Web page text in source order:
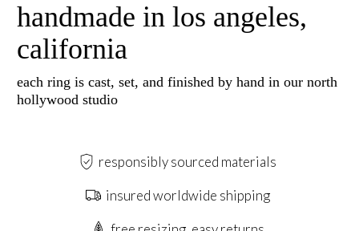
handmade in los angeles,
california
each ring is cast, set, and finished by hand in our north
hollywood studio
responsibly sourced materials
insured worldwide shipping